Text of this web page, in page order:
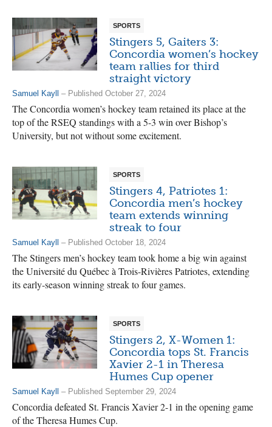
SPORTS
Stingers 5, Gaiters 3:
Concordia women’s hockey
team rallies for third
straight victory
Samuel Kayll – Published October 27, 2024
The Concordia women’s hockey team retained its place at the
top of the RSEQ standings with a 5-3 win over Bishop’s
University, but not without some excitement.
SPORTS
Stingers 4, Patriotes 1:
Concordia men’s hockey
team extends winning
streak to four
Samuel Kayll – Published October 18, 2024
The Stingers men’s hockey team took home a big win against
the Université du Québec à Trois-Rivières Patriotes, extending
its early-season winning streak to four games.
SPORTS
Stingers 2, X-Women 1:
Concordia tops St. Francis
Xavier 2-1 in Theresa
Humes Cup opener
Samuel Kayll – Published September 29, 2024
Concordia defeated St. Francis Xavier 2-1 in the opening game
of the Theresa Humes Cup.